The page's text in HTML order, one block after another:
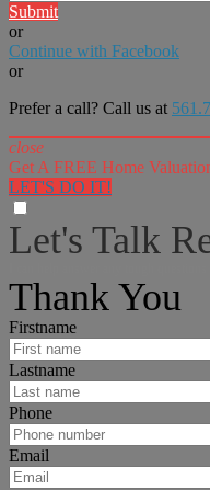
Submit
or
Continue with Facebook
or
Prefer a call? Call us at
close
Get A FREE Home
LET'S DO IT!
Let's Talk
Thank You
Firstname
Lastname
Phone
Email